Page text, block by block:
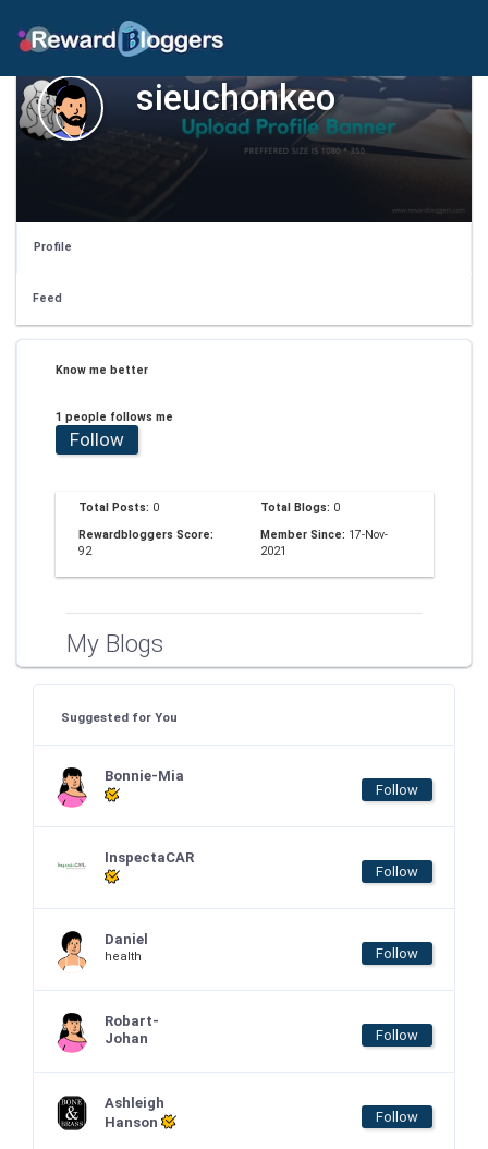
sieuchonkeo
Profile
Feed
Know me better
1 people follows me
Follow
Total Posts: 0 Total Blogs: 0
Rewardbloggers Score:
92
Member Since: 17-Nov-
2021
My Blogs
Suggested for You
Bonnie-Mia
Follow
InspectaCAR
Follow
Daniel
health Follow
Robart-
Johan
Follow
Ashleigh
Hanson
Follow